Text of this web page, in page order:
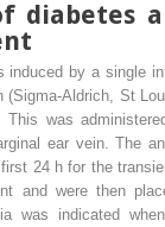
diabetes
induced by a single
(Sigma-Aldrich, St
was
ear vein. The
24 h for the
and were then
was indicated